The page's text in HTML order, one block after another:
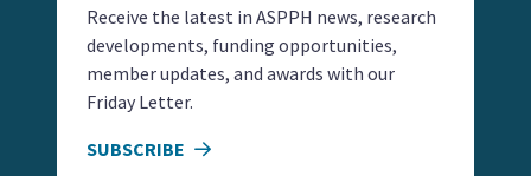
Receive the latest in ASPPH news, research
developments, funding opportunities,
member updates, and awards with our
Friday Letter.
SUBSCRIBE